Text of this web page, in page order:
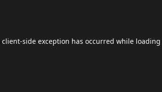
client-side exception has occurred while loading